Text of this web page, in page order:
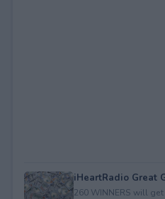
iHeartRadio Great
260 WINNERS will